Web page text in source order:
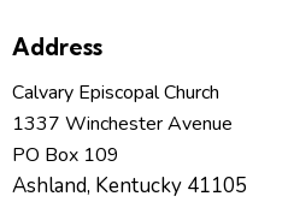
Address
Calvary Episcopal Church
1337 Winchester Avenue
PO Box 109
Ashland, Kentucky 41105